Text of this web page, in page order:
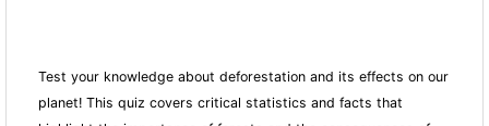
Test your knowledge about deforestation and its effects on our
planet! This quiz covers critical statistics and facts that